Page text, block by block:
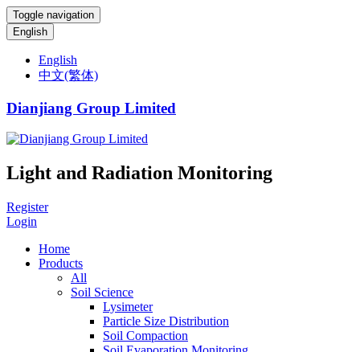
Toggle navigation
English
English
中文(繁体)
Dianjiang Group Limited
Light and Radiation Monitoring
Register
Login
Home
Products
All
Soil Science
Lysimeter
Particle Size Distribution
Soil Compaction